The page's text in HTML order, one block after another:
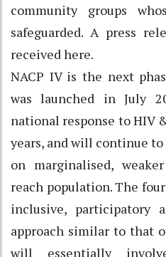
community groups
safeguarded. A press
received here.
NACP IV is the next
was launched in July
national response to HIV
years, and will continue
on marginalised,
reach population. The
inclusive, participatory
approach similar to that
will essentially